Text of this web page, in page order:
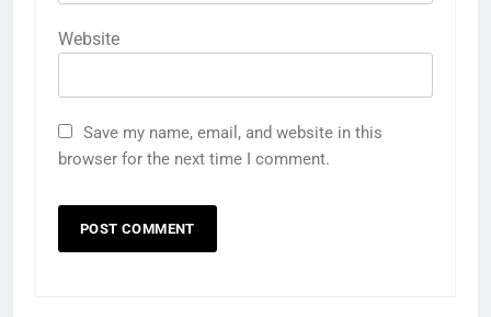
Website
Save my name, email, and website in this
browser for the next time I comment.